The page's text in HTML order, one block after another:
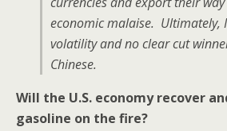
economic malaise. Ultimately,
volatility and no clear cut
Chinese.
Will the U.S. economy recover
gasoline on the fire?